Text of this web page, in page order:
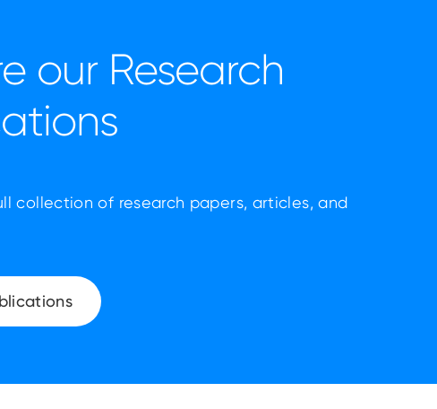
our Research
collection of research papers, articles, and